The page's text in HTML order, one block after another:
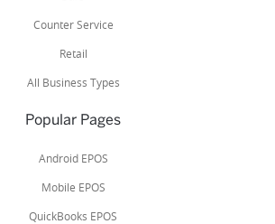
Counter Service
Retail
All Business Types
Popular Pages
Android EPOS
Mobile EPOS
QuickBooks EPOS